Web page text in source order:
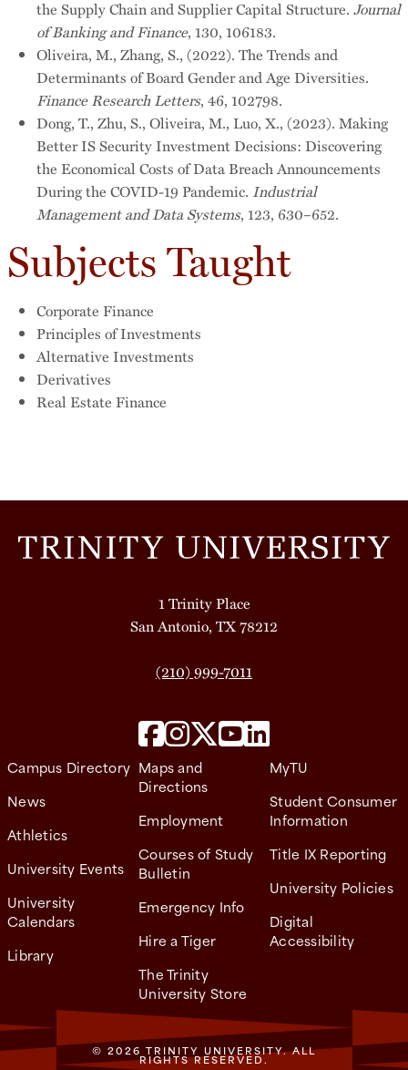
the Supply Chain and Supplier Capital Structure. Journal
of Banking and Finance, 130, 106183.
Oliveira, M., Zhang, S., (2022). The Trends and
Determinants of Board Gender and Age Diversities.
Finance Research Letters, 46, 102798.
Dong, T., Zhu, S., Oliveira, M., Luo, X., (2023). Making
Better IS Security Investment Decisions: Discovering
the Economical Costs of Data Breach Announcements
During the COVID-19 Pandemic. Industrial
Management and Data Systems, 123, 630–652.
Subjects Taught
Corporate Finance
Principles of Investments
Alternative Investments
Derivatives
Real Estate Finance
1 Trinity Place
San Antonio, TX 78212
(210) 999-7011
Campus Directory
News
Athletics
University Events
University
Calendars
Library
Maps and
Directions
Employment
Courses of Study
Bulletin
Emergency Info
Hire a Tiger
The Trinity
University Store
MyTU
Student Consumer
Information
Title IX Reporting
University Policies
Digital
Accessibility
© 2026 TRINITY UNIVERSITY. ALL
RIGHTS RESERVED.